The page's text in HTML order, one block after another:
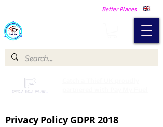
Better Places
Privacy Policy GDPR 2018